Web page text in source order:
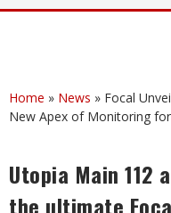
Home » News » Focal
New Apex of Monitoring
Utopia Main 112
the ultimate